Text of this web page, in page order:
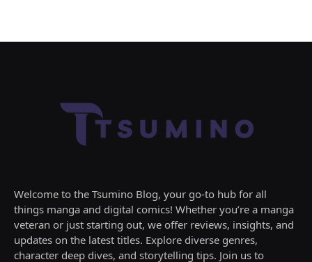
Welcome to the Tsumino Blog, your go-to hub for all
things manga and digital comics! Whether you’re a manga
veteran or just starting out, we offer reviews, insights, and
updates on the latest titles. Explore diverse genres,
character deep dives, and storytelling tips. Join us to